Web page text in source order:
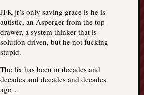
JFK jr’s only saving grace is he is
autistic, an Asperger from the top
drawer, a system thinker that is
solution driven, but he not fucking
stupid.
The fix has been in decades and
decades and decades and decades
ago…